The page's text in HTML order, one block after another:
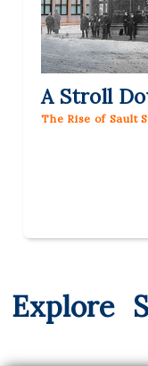
A Stroll
The Rise of Sault
Explore